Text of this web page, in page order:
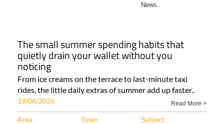
News..
The small summer spending habits that
quietly drain your wallet without you
noticing
From ice creams on the terrace to last-minute taxi
rides, the little daily extras of summer add up faster..
19/06/2026 Read More >
Area Town Subject